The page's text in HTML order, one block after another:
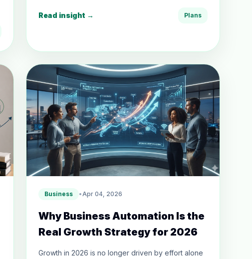
Read insight → Plans
Business •Apr 04, 2026
Why Business Automation Is the
Real Growth Strategy for 2026
Growth in 2026 is no longer driven by effort alone